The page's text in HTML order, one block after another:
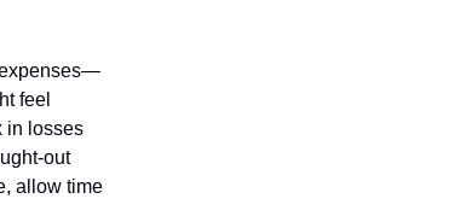
expenses—
feel
in losses
out
allow time